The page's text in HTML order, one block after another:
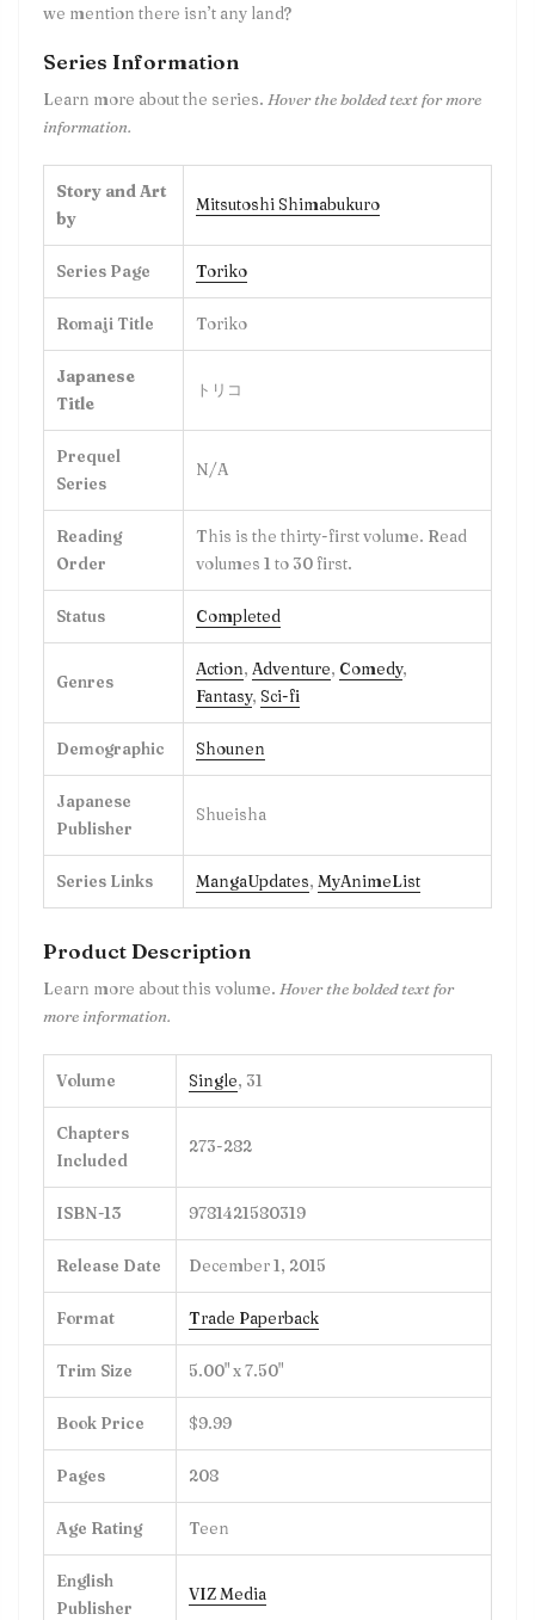
we mention there isn’t any land?
Series Information
Learn more about the series. Hover the bolded text for more
information.
Story and Art
by
Mitsutoshi Shimabukuro
Series Page Toriko
Romaji Title Toriko
Japanese
Title
トリコ
Prequel
Series
N/A
Reading
Order
This is the thirty-first volume. Read
volumes 1 to 30 first.
Status Completed
Genres
Action, Adventure, Comedy,
Fantasy, Sci-fi
Demographic Shounen
Japanese
Publisher
Shueisha
Series Links MangaUpdates, MyAnimeList
Product Description
Learn more about this volume. Hover the bolded text for
more information.
Volume Single, 31
Chapters
Included
273-282
ISBN-13 9781421580319
Release Date December 1, 2015
Format Trade Paperback
Trim Size 5.00" x 7.50"
Book Price $9.99
Pages 208
Age Rating Teen
English
Publisher
VIZ Media